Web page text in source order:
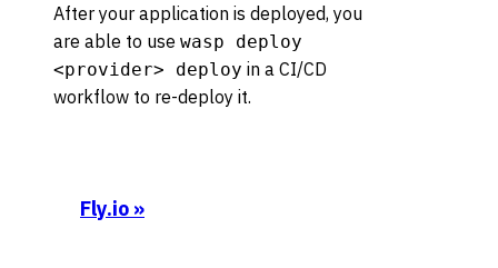
After your application is deployed, you
are able to use wasp deploy
<provider> deploy in a CI/CD
workflow to re-deploy it.
Fly.io »